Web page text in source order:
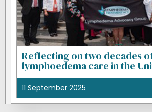
Reflecting on two decades
lymphoedema care in the
11 September 2025